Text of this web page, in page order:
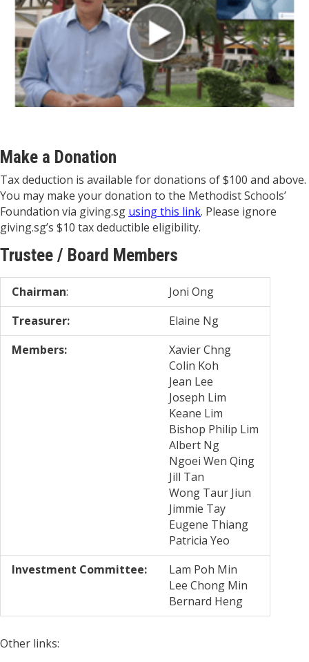
Make a Donation
Tax deduction is available for donations of $100 and above.
You may make your donation to the Methodist Schools’
Foundation via giving.sg using this link. Please ignore
giving.sg’s $10 tax deductible eligibility.
Trustee / Board Members
Chairman:
Joni Ong
Treasurer:
Elaine Ng
Members:
Xavier Chng
Colin Koh
Jean Lee
Joseph Lim
Keane Lim
Bishop Philip Lim
Albert Ng
Ngoei Wen Qing
Jill Tan
Wong Taur Jiun
Jimmie Tay
Eugene Thiang
Patricia Yeo
Investment Committee:
Lam Poh Min
Lee Chong Min
Bernard Heng
Other links: